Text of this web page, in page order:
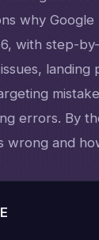
why
with step-
landing
errors. By
wrong and